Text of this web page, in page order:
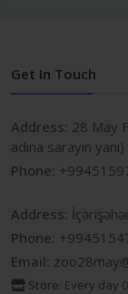
Get In Touch
Address: 28 May
adına sarayın yanı)
Phone:
Address:
Phone:
Email:
Store: Every day